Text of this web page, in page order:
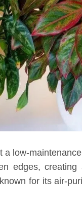
low-
edges,
for its air-